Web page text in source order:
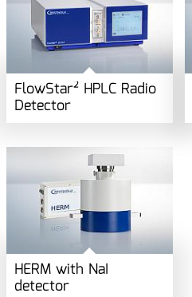
FlowStar² HPLC Radio
Detector
HERM with NaI
detector